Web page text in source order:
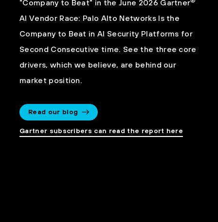
"Company to Beat" in the June 2026 Gartner
AI Vendor Race: Palo Alto Networks Is the
Company to Beat in AI Security Platforms for
Second Consecutive time. See the three core
drivers, which we believe, are behind our
market position.
Read our blog
Gartner subscribers can read the report here